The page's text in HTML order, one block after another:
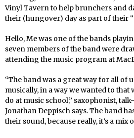
Vinyl Tavern to help brunchers and
their (hungover) day as part of their
Hello, Me was one of the bands
seven members of the band were
attending the music program at
“The band was a great way for all of
musically, in a way we wanted to that
do at music school,” saxophonist,
Jonathan Deppisch says. The band
their sound, because really, it’s a mix